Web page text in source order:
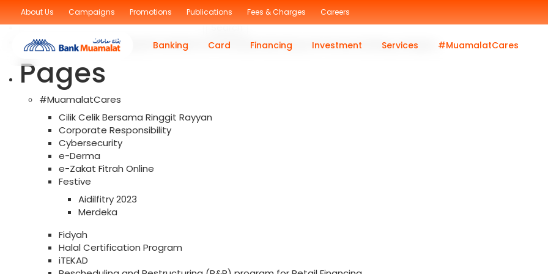
About Us Campaigns Promotions Publications Fees & Charges Careers
Banking Card Financing Investment Services #MuamalatCares
Sorry, no posts were found!
Search
for:
You are currently browsing the archives for the Muamalat Beyond Premier Banking category.
Pages
#MuamalatCares
Cilik Celik Bersama Ringgit Rayyan
Corporate Responsibility
Cybersecurity
e-Derma
e-Zakat Fitrah Online
Festive
Aidilfitry 2023
Merdeka
Fidyah
Halal Certification Program
iTEKAD